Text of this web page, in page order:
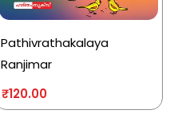
Pathivrathakalaya
Ranjimar
₹120.00